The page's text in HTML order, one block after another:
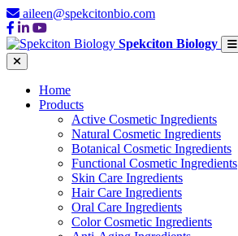
aileen@spekcitonbio.com
Spekciton Biology
Home
Products
Active Cosmetic Ingredients
Natural Cosmetic Ingredients
Botanical Cosmetic Ingredients
Functional Cosmetic Ingredients
Skin Care Ingredients
Hair Care Ingredients
Oral Care Ingredients
Color Cosmetic Ingredients